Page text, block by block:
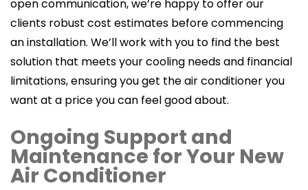
open communication, we’re happy to offer our
clients robust cost estimates before commencing
an installation. We’ll work with you to find the best
solution that meets your cooling needs and financial
limitations, ensuring you get the air conditioner you
want at a price you can feel good about.
Ongoing Support and
Maintenance for Your New
Air Conditioner